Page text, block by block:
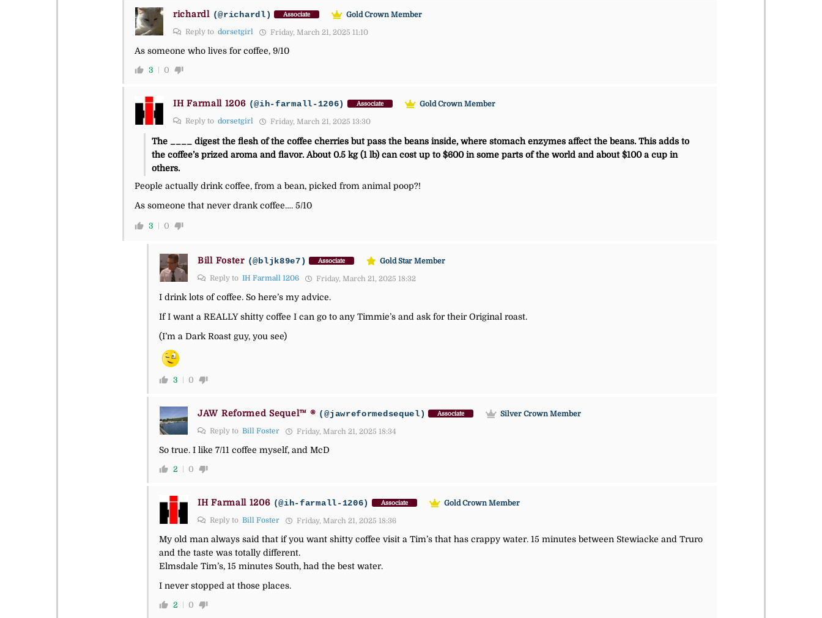
richardl (@richardl) Associate
Gold Crown Member
Reply to dorsetgirl Friday, March 21, 2025 11:10
As someone who lives for coffee, 9/10
3 0
IH Farmall 1206 (@ih-farmall-1206) Associate
Gold Crown Member
Reply to dorsetgirl Friday, March 21, 2025 13:30
The ____ digest the flesh of the coffee cherries but pass the beans inside, where stomach enzymes affect the beans. This adds to
the coffee’s prized aroma and flavor. About 0.5 kg (1 lb) can cost up to $600 in some parts of the world and about $100 a cup in
others.
People actually drink coffee, from a bean, picked from animal poop?!
As someone that never drank coffee…. 5/10
3 0
Bill Foster (@bljk89e7) Associate
Gold Star Member
Reply to IH Farmall 1206 Friday, March 21, 2025 18:32
I drink lots of coffee. So here’s my advice.
If I want a REALLY shitty coffee I can go to any Timmie’s and ask for their Original roast.
(I’m a Dark Roast guy, you see)
3 0
JAW Reformed Sequel™ ® (@jawreformedsequel) Associate
Silver Crown Member
Reply to Bill Foster Friday, March 21, 2025 18:34
So true. I like 7/11 coffee myself, and McD
2 0
IH Farmall 1206 (@ih-farmall-1206) Associate
Gold Crown Member
Reply to Bill Foster Friday, March 21, 2025 18:36
My old man always said that if you want shitty coffee visit a Tim’s that has crappy water. 15 minutes between Stewiacke and Truro
and the taste was totally different.
Elmsdale Tim’s, 15 minutes South, had the best water.
I never stopped at those places.
2 0